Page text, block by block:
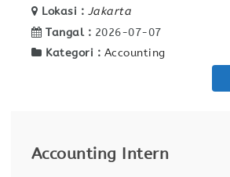
Lokasi : Jakarta
Tangal : 2026-07-07
Kategori : Accounting
Accounting Intern